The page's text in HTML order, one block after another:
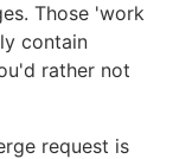
Those 'work
contain
rather not
request is